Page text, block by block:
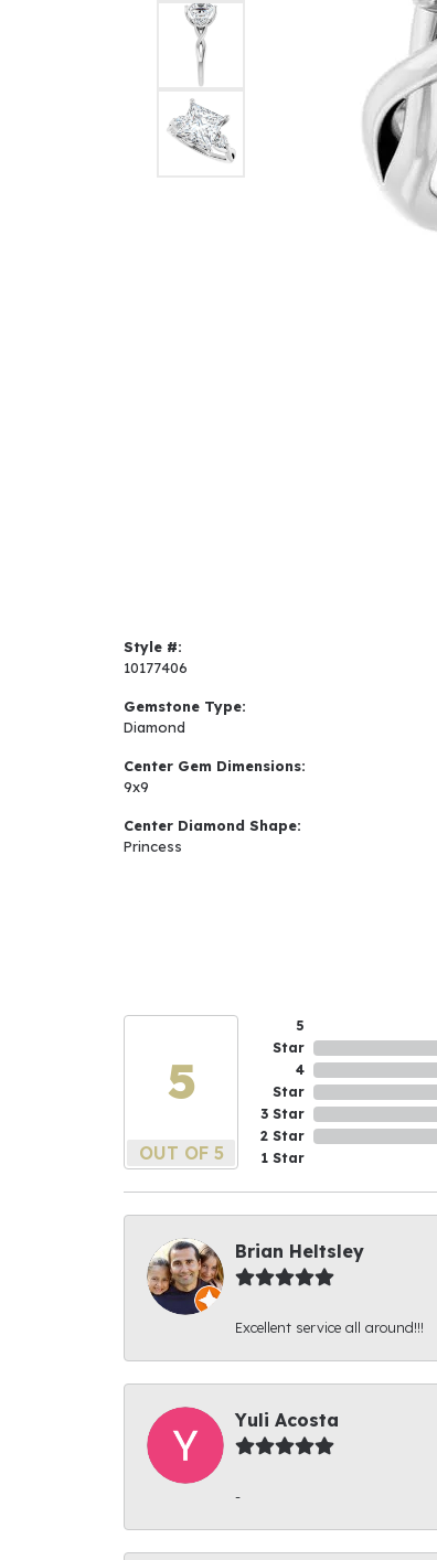
Style #:
10177406
Gemstone Type:
Diamond
Center Gem Dimensions:
9x9
Center Diamond Shape:
Princess
5
OUT OF 5
5
Star
4
Star
3 Star
2 Star
1 Star
Brian Heltsley
Excellent service all around!!!
Yuli Acosta
-